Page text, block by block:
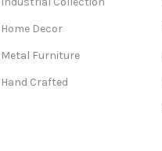
Home Decor
Metal Furniture
Hand Crafted